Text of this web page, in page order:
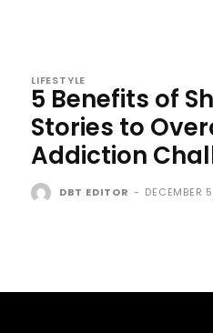
LIFESTYLE
5 Benefits of
Stories to
Addiction
DBT EDITOR - DECEMBER